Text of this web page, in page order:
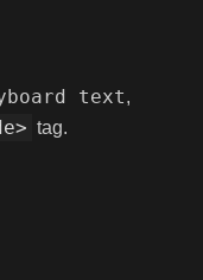
text,
tag.